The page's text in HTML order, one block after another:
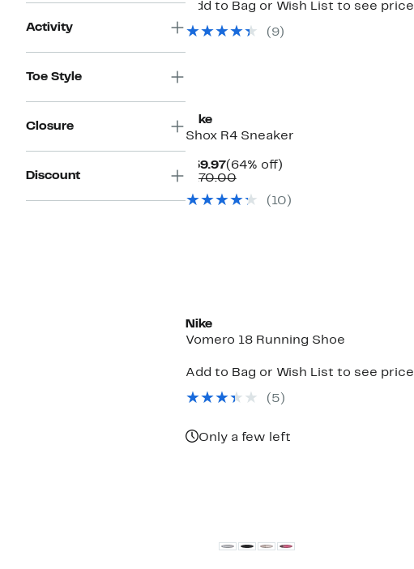
Activity
Toe Style
Closure
Discount
Add to Bag or Wish List to see price
( 9)
Nike
Shox R4 Sneaker
$59.97Current
Price
(64% off)64%
$170.00Comparable
$170.00
( 10 )
Nike
Vomero 18 Running Shoe
Add to Bag or Wish List to see price
( 5 )
Only a few left